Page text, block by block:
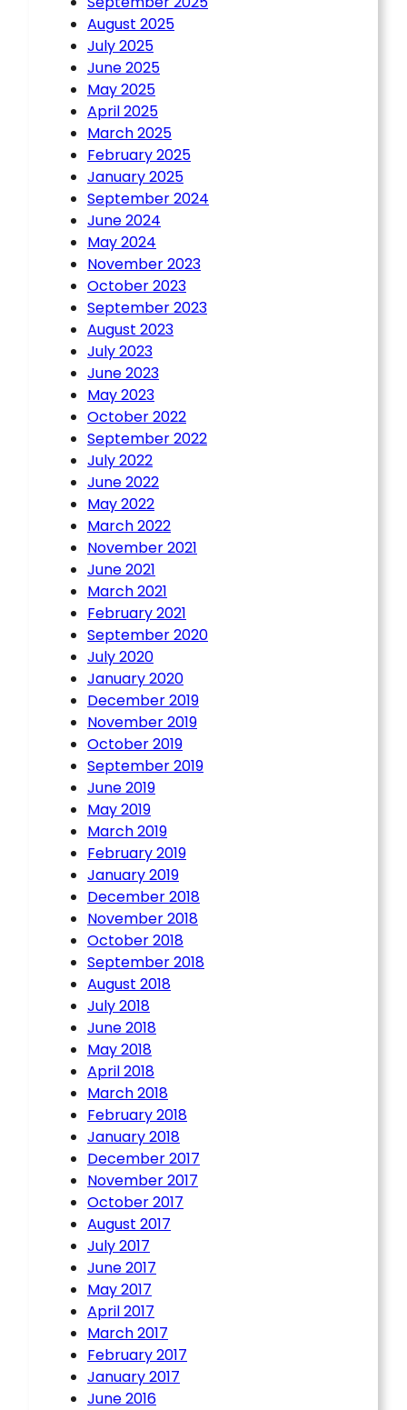
August 2025
July 2025
June 2025
May 2025
April 2025
March 2025
February 2025
January 2025
September 2024
June 2024
May 2024
November 2023
October 2023
September 2023
August 2023
July 2023
June 2023
May 2023
October 2022
September 2022
July 2022
June 2022
May 2022
March 2022
November 2021
June 2021
March 2021
February 2021
September 2020
July 2020
January 2020
December 2019
November 2019
October 2019
September 2019
June 2019
May 2019
March 2019
February 2019
January 2019
December 2018
November 2018
October 2018
September 2018
August 2018
July 2018
June 2018
May 2018
April 2018
March 2018
February 2018
January 2018
December 2017
November 2017
October 2017
August 2017
July 2017
June 2017
May 2017
April 2017
March 2017
February 2017
January 2017
June 2016